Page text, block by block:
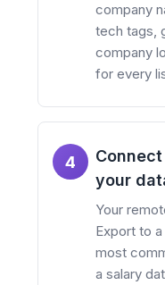
company
tech tags,
company
for every
4
your
Your
Export to
most
a salary